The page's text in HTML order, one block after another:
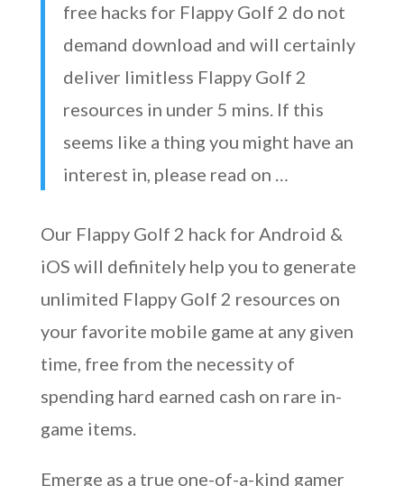
free hacks for Flappy Golf 2 do not
demand download and will certainly
deliver limitless Flappy Golf 2
resources in under 5 mins. If this
seems like a thing you might have an
interest in, please read on …
Our Flappy Golf 2 hack for Android &
iOS will definitely help you to generate
unlimited Flappy Golf 2 resources on
your favorite mobile game at any given
time, free from the necessity of
spending hard earned cash on rare in-
game items.
Emerge as a true one-of-a-kind gamer